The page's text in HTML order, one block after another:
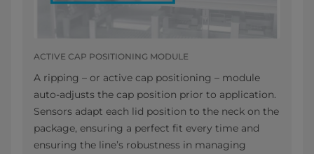
ACTIVE CAP POSITIONING MODULE
A ripping – or active cap positioning – module
auto-adjusts the cap position prior to application.
Sensors adapt each lid position to the neck on the
package, ensuring a perfect fit every time and
ensuring the line’s robustness in managing